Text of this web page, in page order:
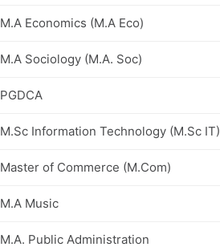
M.A Economics (M.A Eco)
M.A Sociology (M.A. Soc)
PGDCA
M.Sc Information Technology (M.Sc IT)
Master of Commerce (M.Com)
M.A Music
M.A. Public Administration